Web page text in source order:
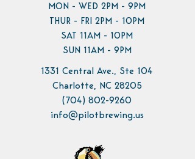
MON - WED 2PM - 9PM
THUR - FRI 2PM - 10PM
SAT 11AM - 10PM
SUN 11AM - 9PM
1331 Central Ave., Ste 104
Charlotte, NC 28205
(704) 802-9260
info@pilotbrewing.us